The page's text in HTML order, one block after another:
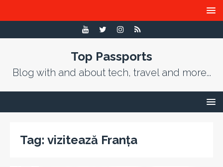
Top Passports
Blog with and about tech, travel and more...
Tag: vizitează Franța